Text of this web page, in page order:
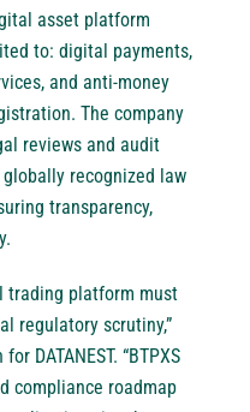
asset platform
to: digital payments,
and anti-money
The company
reviews and audit
recognized law
transparency,
trading platform must
regulatory scrutiny,”
DATANEST. “BTPXS
compliance roadmap